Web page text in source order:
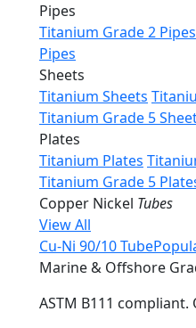
Pipes
Titanium Grade 2 Pipes
Pipes
Sheets
Titanium Sheets
Titanium Grade 5
Plates
Titanium Plates
Titanium Grade 5
Copper Nickel Tubes
View All
Cu-Ni 90/10 Tube
Marine & Offshore
ASTM B111 compliant.